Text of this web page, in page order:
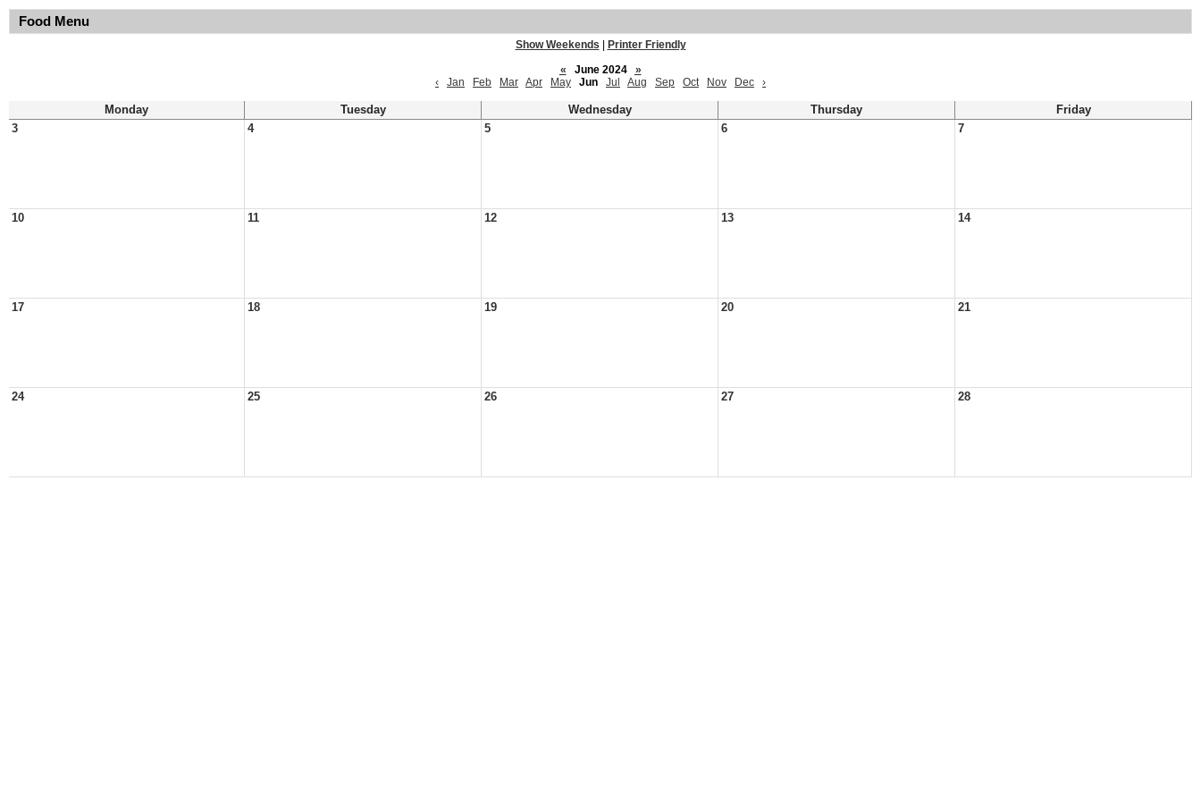
Food Menu
Show Weekends
Printer Friendly
«
June 2024
»
‹
Jan Feb Mar Apr May Jun Jul Aug Sep Oct Nov Dec ›
Monday Tuesday Wednesday Thursday
Friday
3
4 5 6 7
10 11 12 13 14
17 18 19 20 21
24 25 26 27 28